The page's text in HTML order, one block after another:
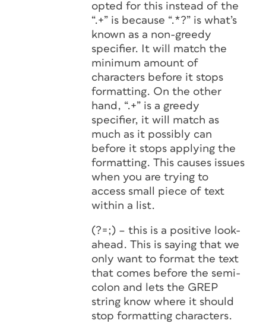
opted for this instead of the
“.+” is because “.*?” is what’s
known as a non-greedy
specifier. It will match the
minimum amount of
characters before it stops
formatting. On the other
hand, “.+” is a greedy
specifier, it will match as
much as it possibly can
before it stops applying the
formatting. This causes issues
when you are trying to
access small piece of text
within a list.
(?=;) – this is a positive look-
ahead. This is saying that we
only want to format the text
that comes before the semi-
colon and lets the GREP
string know where it should
stop formatting characters.